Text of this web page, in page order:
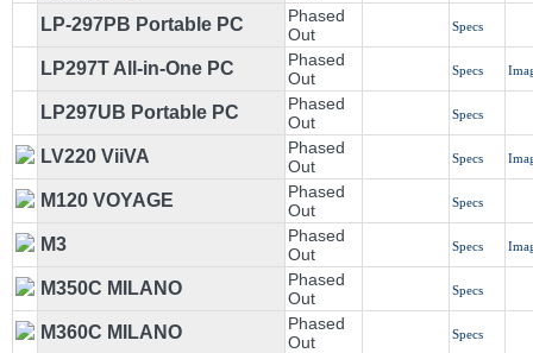
LP-297PB Portable PC
Phased
Out
Specs
LP297T All-in-One PC
Phased
Out
Specs
LP297UB Portable PC
Phased
Out
Specs
LV220 ViiVA
Phased
Out
Specs
M120 VOYAGE
Phased
Out
Specs
M3
Phased
Out
Specs
M350C MILANO
Phased
Out
Specs
M360C MILANO
Phased
Out
Specs